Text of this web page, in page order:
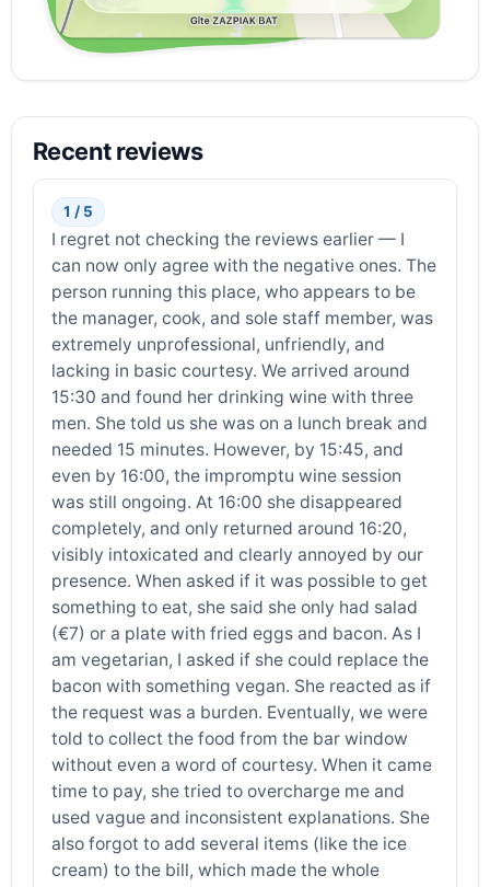
Recent reviews
1 / 5
I regret not checking the reviews earlier — I
can now only agree with the negative ones. The
person running this place, who appears to be
the manager, cook, and sole staff member, was
extremely unprofessional, unfriendly, and
lacking in basic courtesy. We arrived around
15:30 and found her drinking wine with three
men. She told us she was on a lunch break and
needed 15 minutes. However, by 15:45, and
even by 16:00, the impromptu wine session
was still ongoing. At 16:00 she disappeared
completely, and only returned around 16:20,
visibly intoxicated and clearly annoyed by our
presence. When asked if it was possible to get
something to eat, she said she only had salad
(€7) or a plate with fried eggs and bacon. As I
am vegetarian, I asked if she could replace the
bacon with something vegan. She reacted as if
the request was a burden. Eventually, we were
told to collect the food from the bar window
without even a word of courtesy. When it came
time to pay, she tried to overcharge me and
used vague and inconsistent explanations. She
also forgot to add several items (like the ice
cream) to the bill, which made the whole